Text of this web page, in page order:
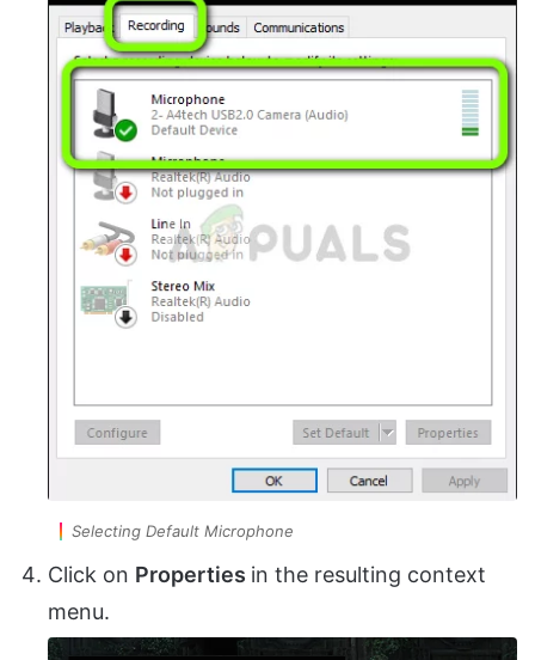
Selecting Default Microphone
Click on Properties in the resulting context
menu.